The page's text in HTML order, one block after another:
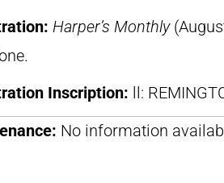
Harper’s Monthly
Inscription:
ll:
No information